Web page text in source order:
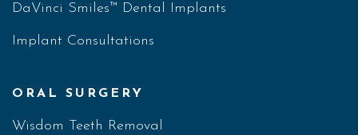
DaVinci Smiles™ Dental Implants
Implant Consultations
ORAL SURGERY
Wisdom Teeth Removal